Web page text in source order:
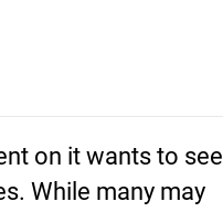
on it wants to see
While many may